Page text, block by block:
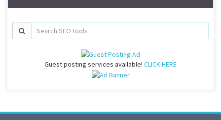
Guest posting services available! CLICK HERE